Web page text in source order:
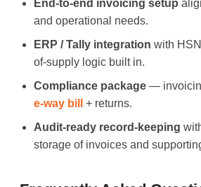
End-to-end invoicing setup
and operational needs.
ERP / Tally integration with
of-supply logic built in.
Compliance package —
e-way bill
+ returns.
Audit-ready record-keeping
storage of invoices and